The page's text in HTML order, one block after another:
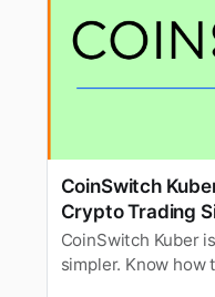
CoinSwitch
Crypto Trading
CoinSwitch Kuber
simpler. Know